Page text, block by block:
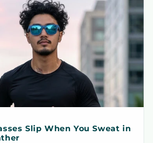
Slip When You Sweat in